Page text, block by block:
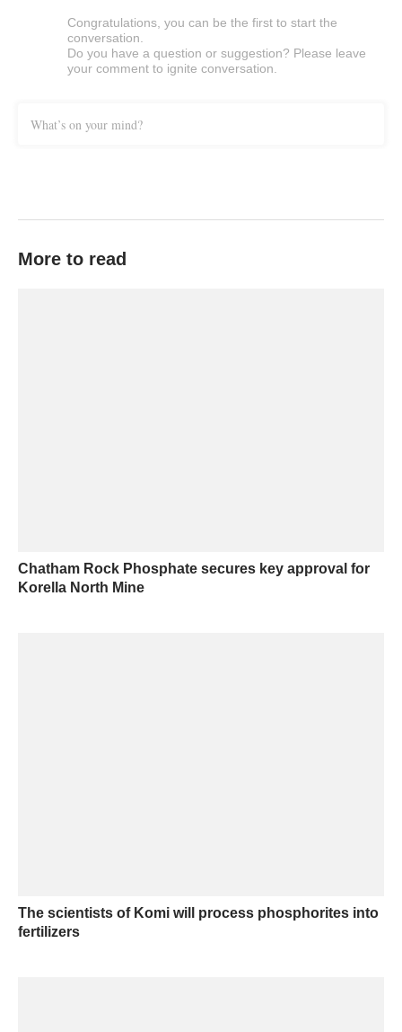
Congratulations, you can be the first to start the
conversation.
Do you have a question or suggestion? Please leave
your comment to ignite conversation.
What’s on your mind?
More to read
Chatham Rock Phosphate secures key approval for
Korella North Mine
The scientists of Komi will process phosphorites into
fertilizers